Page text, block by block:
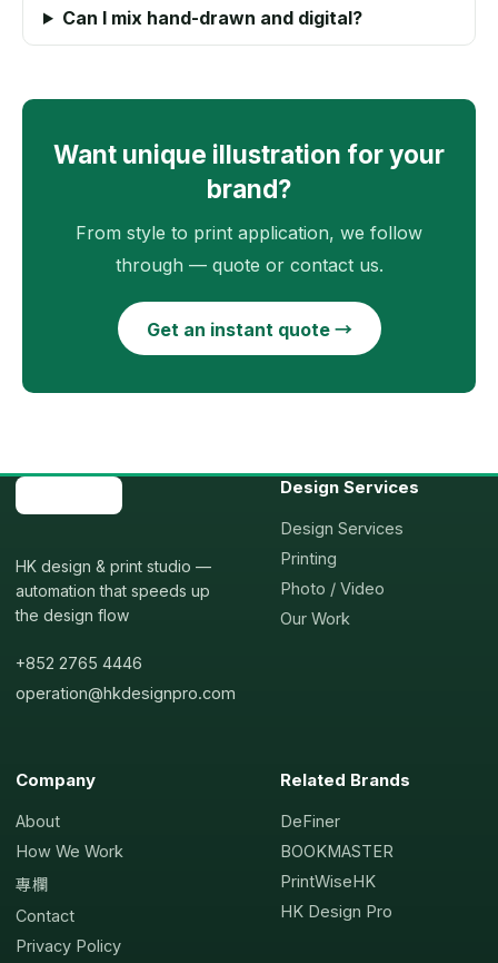
Can I mix hand-drawn and digital?
Want unique illustration for your
brand?
From style to print application, we follow
through — quote or contact us.
Get an instant quote →
HK design & print studio —
automation that speeds up
the design flow
+852 2765 4446
operation@hkdesignpro.com
Design Services
Design Services
Printing
Photo / Video
Our Work
Company
About
How We Work
專欄
Contact
Privacy Policy
Related Brands
DeFiner
BOOKMASTER
PrintWiseHK
HK Design Pro